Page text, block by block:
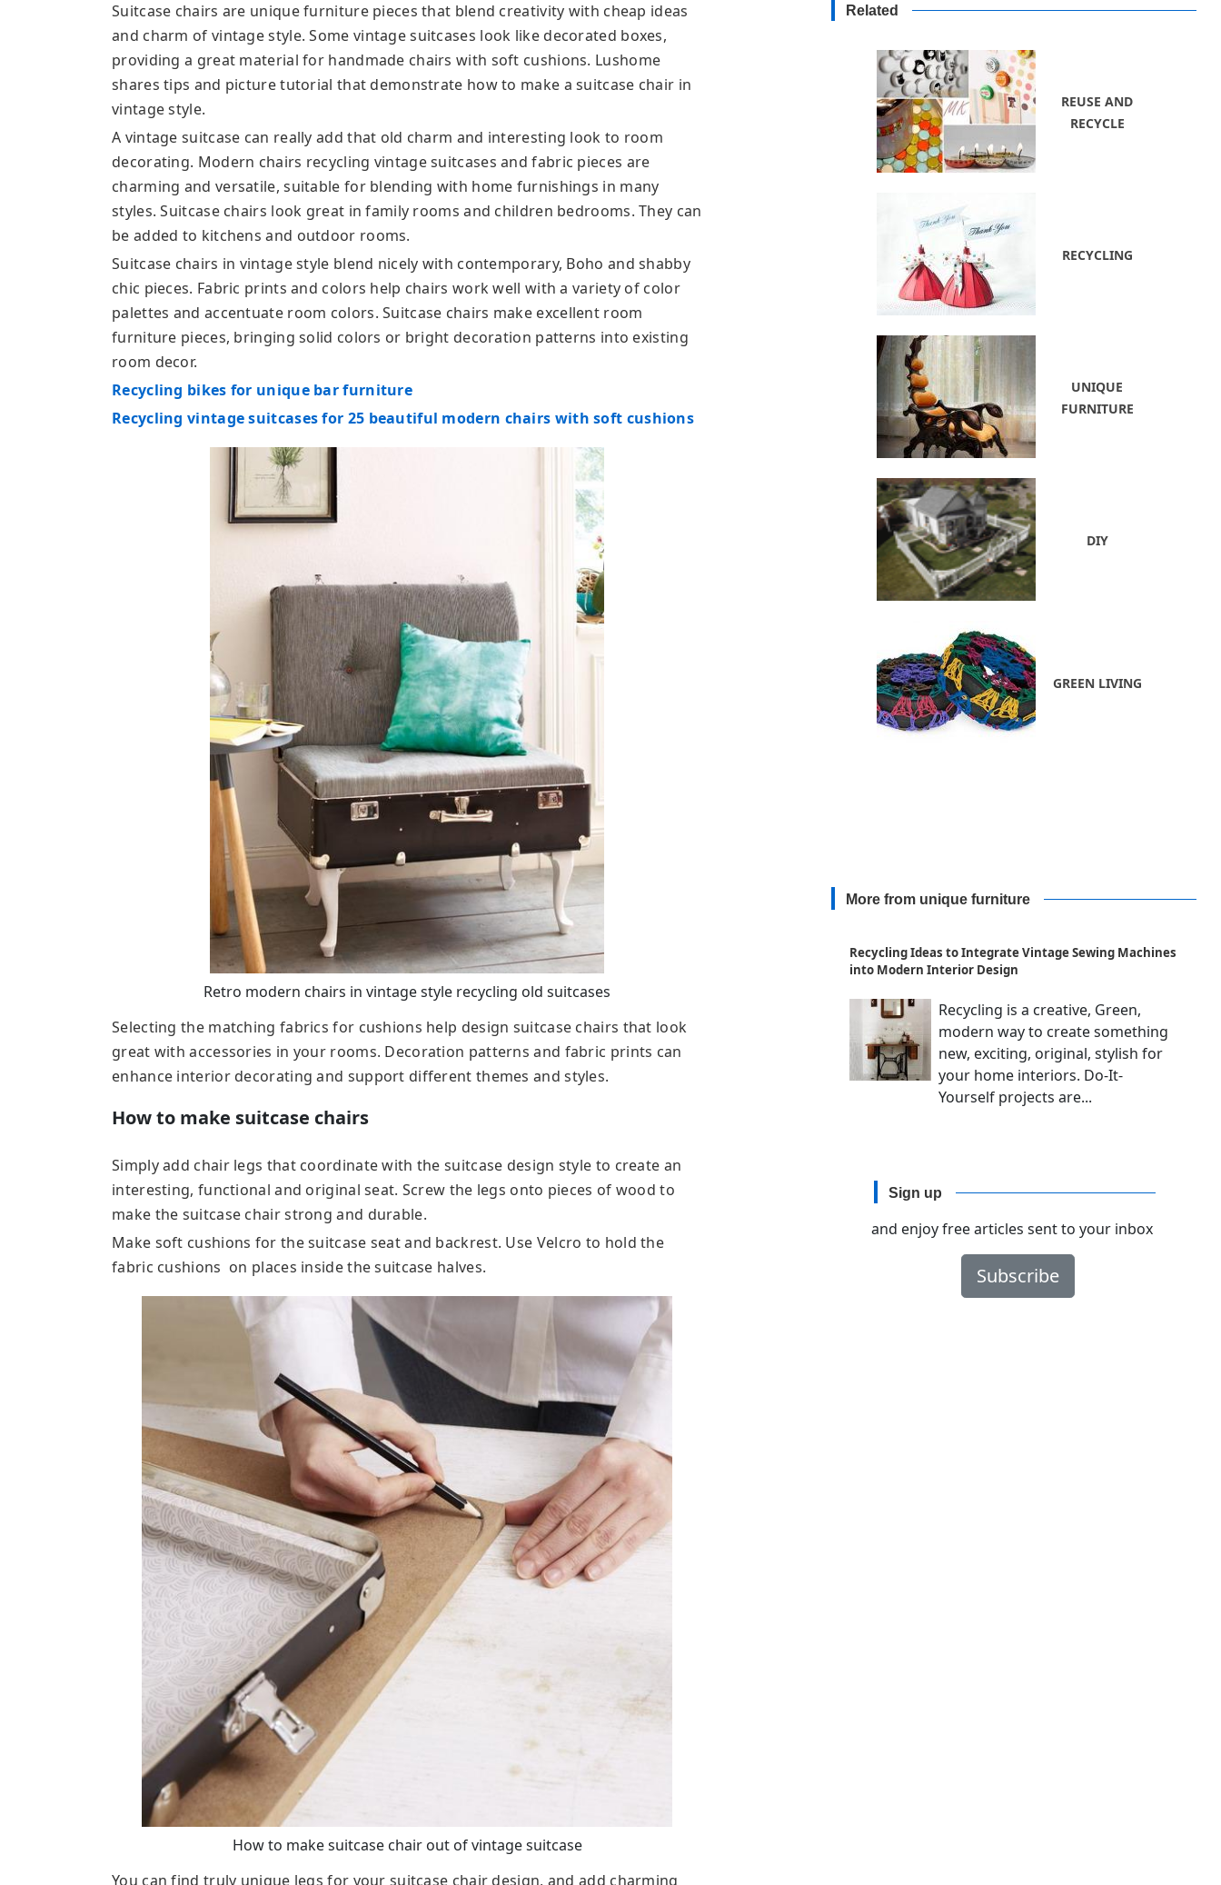
Suitcase chairs are unique furniture pieces that blend creativity with cheap ideas
and charm of vintage style. Some vintage suitcases look like decorated boxes,
providing a great material for handmade chairs with soft cushions. Lushome
shares tips and picture tutorial that demonstrate how to make a suitcase chair in
vintage style.
A vintage suitcase can really add that old charm and interesting look to room
decorating. Modern chairs recycling vintage suitcases and fabric pieces are
charming and versatile, suitable for blending with home furnishings in many
styles. Suitcase chairs look great in family rooms and children bedrooms. They can
be added to kitchens and outdoor rooms.
Suitcase chairs in vintage style blend nicely with contemporary, Boho and shabby
chic pieces. Fabric prints and colors help chairs work well with a variety of color
palettes and accentuate room colors. Suitcase chairs make excellent room
furniture pieces, bringing solid colors or bright decoration patterns into existing
room decor.
Recycling bikes for unique bar furniture
Recycling vintage suitcases for 25 beautiful modern chairs with soft cushions
Retro modern chairs in vintage style recycling old suitcases
Selecting the matching fabrics for cushions help design suitcase chairs that look
great with accessories in your rooms. Decoration patterns and fabric prints can
enhance interior decorating and support different themes and styles.
How to make suitcase chairs
Simply add chair legs that coordinate with the suitcase design style to create an
interesting, functional and original seat. Screw the legs onto pieces of wood to
make the suitcase chair strong and durable.
Make soft cushions for the suitcase seat and backrest. Use Velcro to hold the
fabric cushions on places inside the suitcase halves.
How to make suitcase chair out of vintage suitcase
You can find truly unique legs for your suitcase chair design, and add charming
Related
REUSE AND
RECYCLE
RECYCLING
UNIQUE
FURNITURE
DIY
GREEN LIVING
More from unique furniture
Recycling Ideas to Integrate Vintage Sewing Machines
into Modern Interior Design
Recycling is a creative, Green,
modern way to create something
new, exciting, original, stylish for
your home interiors. Do-It-
Yourself projects are...
Sign up
and enjoy free articles sent to your inbox
Subscribe